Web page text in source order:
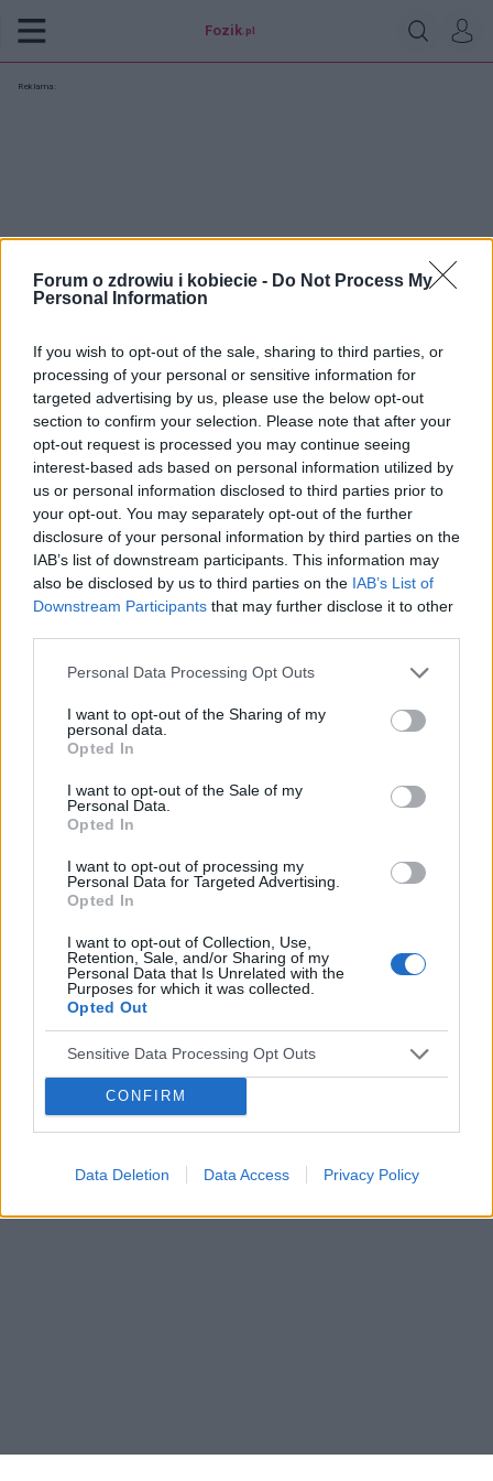
Forum o zdrowiu i kobiecie - Do Not Process My
Personal Information
If you wish to opt-out of the sale, sharing to third parties, or
processing of your personal or sensitive information for
targeted advertising by us, please use the below opt-out
section to confirm your selection. Please note that after your
opt-out request is processed you may continue seeing
interest-based ads based on personal information utilized by
us or personal information disclosed to third parties prior to
your opt-out. You may separately opt-out of the further
disclosure of your personal information by third parties on the
IAB’s list of downstream participants. This information may
also be disclosed by us to third parties on the IAB’s List of
Downstream Participants that may further disclose it to other
Personal Data Processing Opt Outs
I want to opt-out of the Sharing of my
personal data.
Opted In
I want to opt-out of the Sale of my
Personal Data.
Opted In
I want to opt-out of processing my
Personal Data for Targeted Advertising.
Opted In
I want to opt-out of Collection, Use,
Retention, Sale, and/or Sharing of my
Personal Data that Is Unrelated with the
Purposes for which it was collected.
Opted Out
Sensitive Data Processing Opt Outs
CONFIRM
Data Deletion Data Access Privacy Policy
Fozik .pl
Reklama:
kalina333
Ten profil jest widoczny tylko dla zalogowanych
użytkowników serwisów Medforum
Reklama: